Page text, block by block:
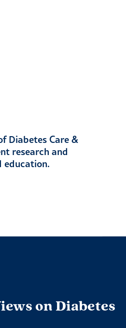
Diabetes Care &
research and
education.
on Diabetes